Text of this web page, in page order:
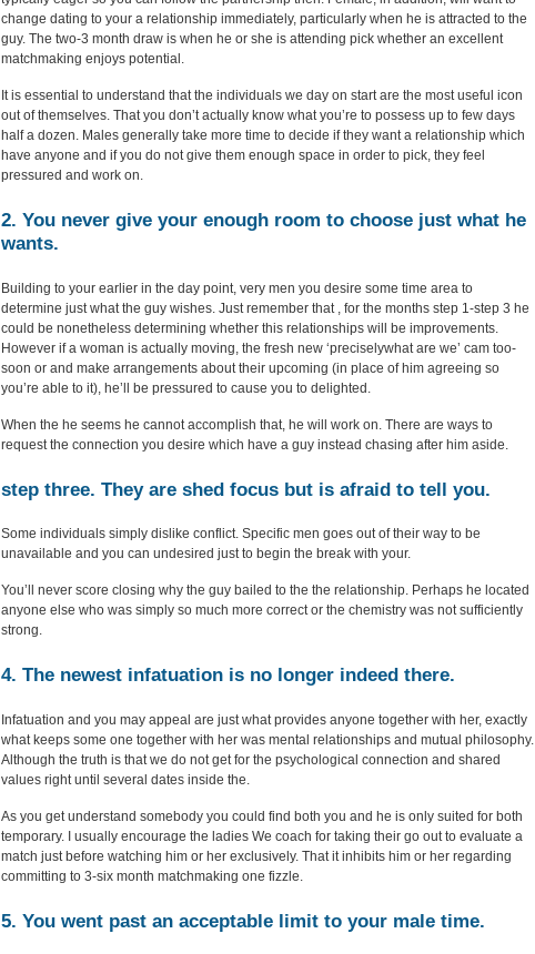
change dating to your a relationship immediately, particularly when he is attracted to the
guy. The two-3 month draw is when he or she is attending pick whether an excellent
matchmaking enjoys potential.
It is essential to understand that the individuals we day on start are the most useful icon
out of themselves. That you don’t actually know what you’re to possess up to few days
half a dozen. Males generally take more time to decide if they want a relationship which
have anyone and if you do not give them enough space in order to pick, they feel
pressured and work on.
2. You never give your enough room to choose just what he
wants.
Building to your earlier in the day point, very men you desire some time area to
determine just what the guy wishes. Just remember that , for the months step 1-step 3 he
could be nonetheless determining whether this relationships will be improvements.
However if a woman is actually moving, the fresh new ‘preciselywhat are we’ cam too-
soon or and make arrangements about their upcoming (in place of him agreeing so
you’re able to it), he’ll be pressured to cause you to delighted.
When the he seems he cannot accomplish that, he will work on. There are ways to
request the connection you desire which have a guy instead chasing after him aside.
step three. They are shed focus but is afraid to tell you.
Some individuals simply dislike conflict. Specific men goes out of their way to be
unavailable and you can undesired just to begin the break with your.
You’ll never score closing why the guy bailed to the the relationship. Perhaps he located
anyone else who was simply so much more correct or the chemistry was not sufficiently
strong.
4. The newest infatuation is no longer indeed there.
Infatuation and you may appeal are just what provides anyone together with her, exactly
what keeps some one together with her was mental relationships and mutual philosophy.
Although the truth is that we do not get for the psychological connection and shared
values right until several dates inside the.
As you get understand somebody you could find both you and he is only suited for both
temporary. I usually encourage the ladies We coach for taking their go out to evaluate a
match just before watching him or her exclusively. That it inhibits him or her regarding
committing to 3-six month matchmaking one fizzle.
5. You went past an acceptable limit to your male time.